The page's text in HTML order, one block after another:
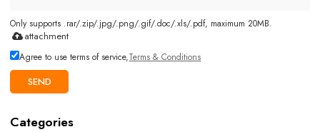
Only supports .rar/.zip/.jpg/.png/.gif/.doc/.xls/.pdf, maximum 20MB.
attachment
Agree to use terms of service,Terms & Conditions
SEND
Categories